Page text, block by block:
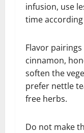
infusion, use
time
Flavor
cinnamon,
soften the
prefer nettle
free herbs.
Do not make